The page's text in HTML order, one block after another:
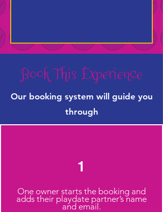
Book This Experience
Our booking system will guide you
through
1
One owner starts the booking and
adds their playdate partner’s name
and email.